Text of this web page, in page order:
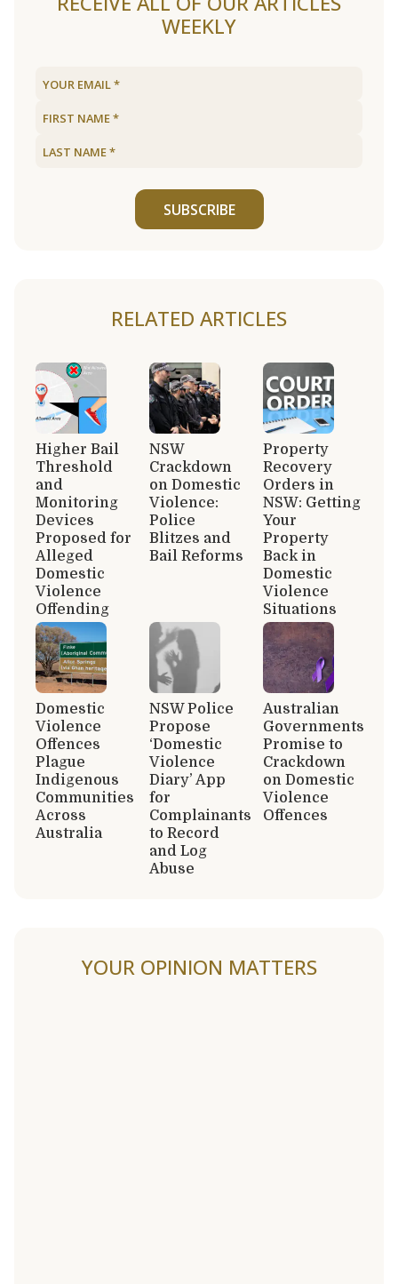
WEEKLY
SUBSCRIBE
RELATED ARTICLES
Higher Bail
Threshold
and
Monitoring
Devices
Proposed for
Alleged
Domestic
Violence
Offending
NSW
Crackdown
on Domestic
Violence:
Police
Blitzes and
Bail Reforms
Property
Recovery
Orders in
NSW: Getting
Your
Property
Back in
Domestic
Violence
Situations
Domestic
Violence
Offences
Plague
Indigenous
Communities
Across
Australia
NSW Police
Propose
‘Domestic
Violence
Diary’ App
for
Complainants
to Record
and Log
Abuse
Australian
Governments
Promise to
Crackdown
on Domestic
Violence
Offences
YOUR OPINION MATTERS